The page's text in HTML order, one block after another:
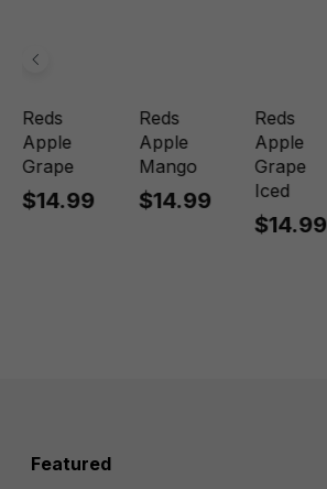
Reds
Apple
Grape
$14.99
Reds
Apple
Mango
$14.99
Reds
Apple
Grape
Iced
$14.99
Featured